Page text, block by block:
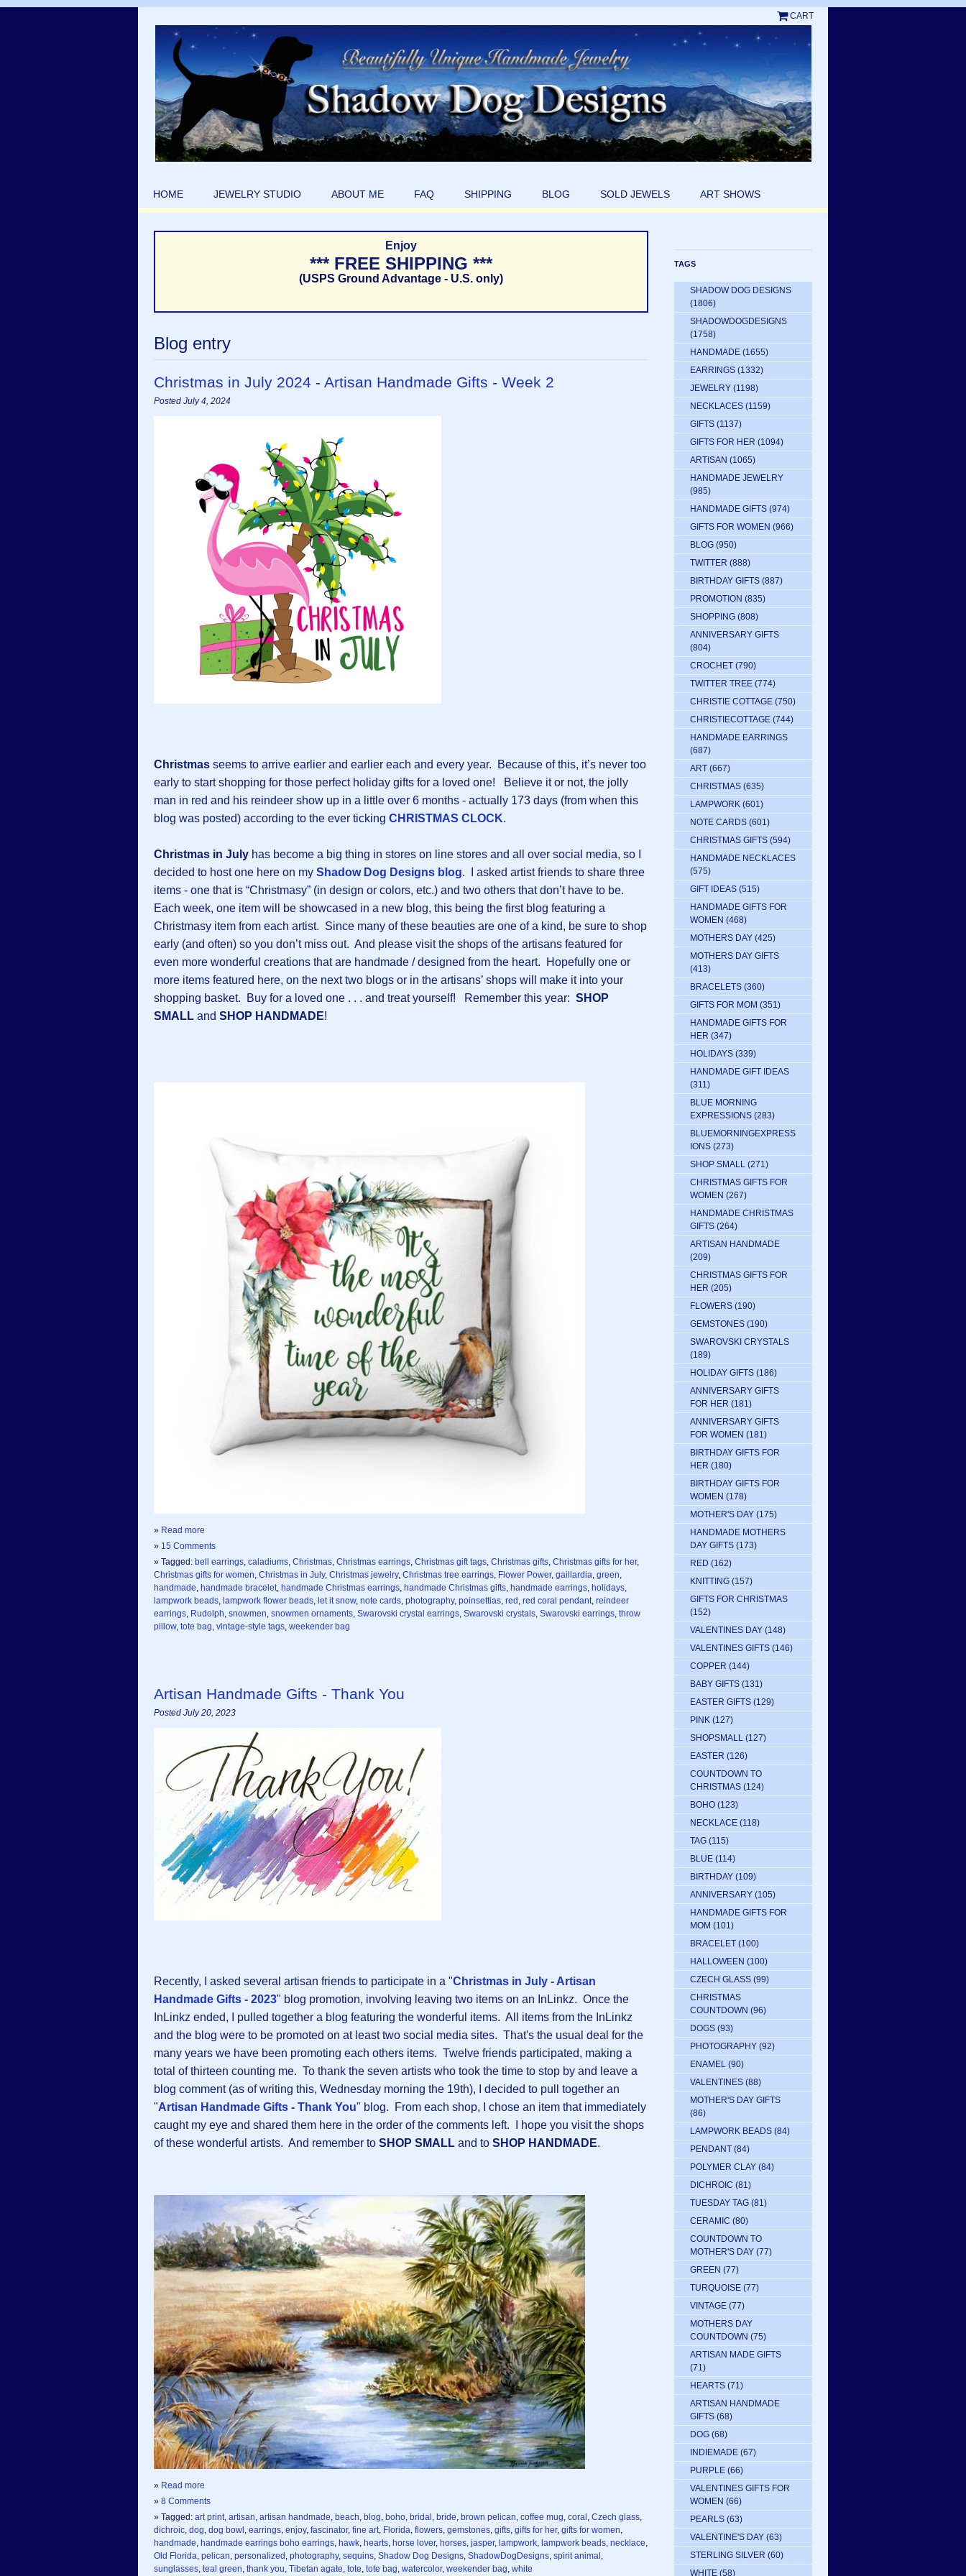
CART
HOME JEWELRY STUDIO ABOUT ME FAQ SHIPPING BLOG SOLD JEWELS ART SHOWS
Enjoy
*** FREE SHIPPING ***
(USPS Ground Advantage - U.S. only)
Blog entry
Christmas in July 2024 - Artisan Handmade Gifts - Week 2
Posted July 4, 2024
Christmas seems to arrive earlier and earlier each and every year. Because of this, it’s never too
early to start shopping for those perfect holiday gifts for a loved one! Believe it or not, the jolly
man in red and his reindeer show up in a little over 6 months - actually 173 days (from when this
blog was posted) according to the ever ticking CHRISTMAS CLOCK.
Christmas in July has become a big thing in stores on line stores and all over social media, so I
decided to host one here on my Shadow Dog Designs blog. I asked artist friends to share three
items - one that is “Christmasy” (in design or colors, etc.) and two others that don’t have to be.
Each week, one item will be showcased in a new blog, this being the first blog featuring a
Christmasy item from each artist. Since many of these beauties are one of a kind, be sure to shop
early (and often) so you don’t miss out. And please visit the shops of the artisans featured for
even more wonderful creations that are handmade / designed from the heart. Hopefully one or
more items featured here, on the next two blogs or in the artisans’ shops will make it into your
shopping basket. Buy for a loved one . . . and treat yourself! Remember this year: SHOP
SMALL and SHOP HANDMADE!
» Read more
» 15 Comments
» Tagged: bell earrings, caladiums, Christmas, Christmas earrings, Christmas gift tags, Christmas gifts, Christmas gifts for her,
Christmas gifts for women, Christmas in July, Christmas jewelry, Christmas tree earrings, Flower Power, gaillardia, green,
handmade, handmade bracelet, handmade Christmas earrings, handmade Christmas gifts, handmade earrings, holidays,
lampwork beads, lampwork flower beads, let it snow, note cards, photography, poinsettias, red , red coral pendant, reindeer
earrings, Rudolph, snowmen, snowmen ornaments, Swarovski crystal earrings, Swarovski crystals, Swarovski earrings, throw
pillow, tote bag, vintage-style tags, weekender bag
Artisan Handmade Gifts - Thank You
Posted July 20, 2023
Recently, I asked several artisan friends to participate in a "Christmas in July - Artisan
Handmade Gifts - 2023" blog promotion, involving leaving two items on an InLinkz. Once the
InLinkz ended, I pulled together a blog featuring the wonderful items. All items from the InLinkz
and the blog were to be promoted on at least two social media sites. That's the usual deal for the
many years we have been promoting each others items. Twelve friends participated, making a
total of thirteen counting me. To thank the seven artists who took the time to stop by and leave a
blog comment (as of writing this, Wednesday morning the 19th), I decided to pull together an
"Artisan Handmade Gifts - Thank You" blog. From each shop, I chose an item that immediately
caught my eye and shared them here in the order of the comments left. I hope you visit the shops
of these wonderful artists. And remember to SHOP SMALL and to SHOP HANDMADE.
» Read more
» 8 Comments
» Tagged: art print, artisan, artisan handmade, beach, blog, boho, bridal, bride, brown pelican, coffee mug, coral, Czech glass,
dichroic, dog, dog bowl, earrings, enjoy, fascinator, fine art, Florida, flowers, gemstones, gifts, gifts for her, gifts for women,
handmade, handmade earrings boho earrings, hawk, hearts, horse lover, horses, jasper, lampwork, lampwork beads, necklace,
Old Florida, pelican, personalized, photography, sequins, Shadow Dog Designs, ShadowDogDesigns, spirit animal,
sunglasses, teal green, thank you, Tibetan agate, tote, tote bag, watercolor, weekender bag, white
TAGS
SHADOW DOG DESIGNS
(1806)
SHADOWDOGDESIGNS
(1758)
HANDMADE (1655)
EARRINGS (1332)
JEWELRY (1198)
NECKLACES (1159)
GIFTS (1137)
GIFTS FOR HER (1094)
ARTISAN (1065)
HANDMADE JEWELRY
(985)
HANDMADE GIFTS (974)
GIFTS FOR WOMEN (966)
BLOG (950)
TWITTER (888)
BIRTHDAY GIFTS (887)
PROMOTION (835)
SHOPPING (808)
ANNIVERSARY GIFTS
(804)
CROCHET (790)
TWITTER TREE (774)
CHRISTIE COTTAGE (750)
CHRISTIECOTTAGE (744)
HANDMADE EARRINGS
(687)
ART (667)
CHRISTMAS (635)
LAMPWORK (601)
NOTE CARDS (601)
CHRISTMAS GIFTS (594)
HANDMADE NECKLACES
(575)
GIFT IDEAS (515)
HANDMADE GIFTS FOR
WOMEN (468)
MOTHERS DAY (425)
MOTHERS DAY GIFTS
(413)
BRACELETS (360)
GIFTS FOR MOM (351)
HANDMADE GIFTS FOR
HER (347)
HOLIDAYS (339)
HANDMADE GIFT IDEAS
(311)
BLUE MORNING
EXPRESSIONS (283)
BLUEMORNINGEXPRESS
IONS (273)
SHOP SMALL (271)
CHRISTMAS GIFTS FOR
WOMEN (267)
HANDMADE CHRISTMAS
GIFTS (264)
ARTISAN HANDMADE
(209)
CHRISTMAS GIFTS FOR
HER (205)
FLOWERS (190)
GEMSTONES (190)
SWAROVSKI CRYSTALS
(189)
HOLIDAY GIFTS (186)
ANNIVERSARY GIFTS
FOR HER (181)
ANNIVERSARY GIFTS
FOR WOMEN (181)
BIRTHDAY GIFTS FOR
HER (180)
BIRTHDAY GIFTS FOR
WOMEN (178)
MOTHER'S DAY (175)
HANDMADE MOTHERS
DAY GIFTS (173)
RED (162)
KNITTING (157)
GIFTS FOR CHRISTMAS
(152)
VALENTINES DAY (148)
VALENTINES GIFTS (146)
COPPER (144)
BABY GIFTS (131)
EASTER GIFTS (129)
PINK (127)
SHOPSMALL (127)
EASTER (126)
COUNTDOWN TO
CHRISTMAS (124)
BOHO (123)
NECKLACE (118)
TAG (115)
BLUE (114)
BIRTHDAY (109)
ANNIVERSARY (105)
HANDMADE GIFTS FOR
MOM (101)
BRACELET (100)
HALLOWEEN (100)
CZECH GLASS (99)
CHRISTMAS
COUNTDOWN (96)
DOGS (93)
PHOTOGRAPHY (92)
ENAMEL (90)
VALENTINES (88)
MOTHER'S DAY GIFTS
(86)
LAMPWORK BEADS (84)
PENDANT (84)
POLYMER CLAY (84)
DICHROIC (81)
TUESDAY TAG (81)
CERAMIC (80)
COUNTDOWN TO
MOTHER'S DAY (77)
GREEN (77)
TURQUOISE (77)
VINTAGE (77)
MOTHERS DAY
COUNTDOWN (75)
ARTISAN MADE GIFTS
(71)
HEARTS (71)
ARTISAN HANDMADE
GIFTS (68)
DOG (68)
INDIEMADE (67)
PURPLE (66)
VALENTINES GIFTS FOR
WOMEN (66)
PEARLS (63)
VALENTINE'S DAY (63)
STERLING SILVER (60)
WHITE (58)